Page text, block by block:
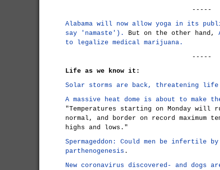
-----
Alabama will now allow yoga in its
say 'namaste').
But on the other hand,
to legalize medical marijuana.
-----
Life as we know it:
Solar storms are back, threatening
A massive heat dome is about to make
"Temperatures starting on Monday will
normal, and border on record maximum
highs and lows."
Spermageddon: Could men be infertile by
parthenogenesis .
New coronavirus discovered- and dogs